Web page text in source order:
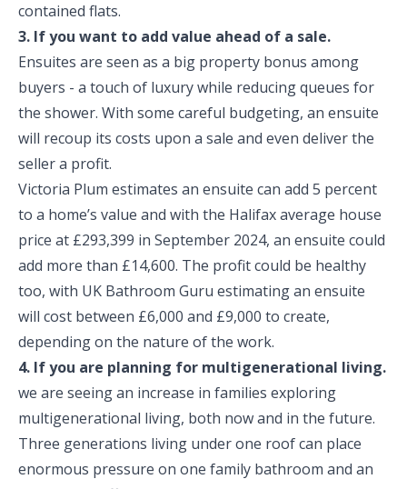
contained flats.
3. If you want to add value ahead of a sale.
Ensuites are seen as a big property bonus among
buyers - a touch of luxury while reducing queues for
the shower. With some careful budgeting, an ensuite
will recoup its costs upon a sale and even deliver the
seller a profit.
Victoria Plum estimates an ensuite can add 5 percent
to a home’s value and with the Halifax average house
price at £293,399 in September 2024, an ensuite could
add more than £14,600. The profit could be healthy
too, with UK Bathroom Guru estimating an ensuite
will cost between £6,000 and £9,000 to create,
depending on the nature of the work.
4. If you are planning for multigenerational living.
we are seeing an increase in families exploring
multigenerational living, both now and in the future.
Three generations living under one roof can place
enormous pressure on one family bathroom and an